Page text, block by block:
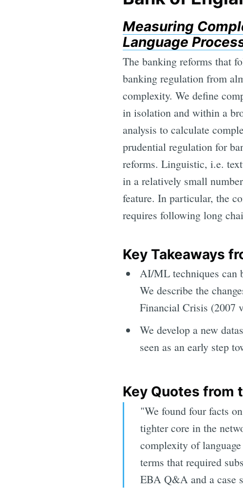
Measuring
Language
The banking reforms that
banking regulation from
complexity. We define
in isolation and within a
analysis to calculate
prudential regulation for
reforms. Linguistic, i.e.
in a relatively small
feature. In particular, the
requires following long
Key Takeaways
AI/ML techniques can
We describe the
Financial Crisis (2007
We develop a new
seen as an early step
Key Quotes from
"We found four facts
tighter core in the
complexity of
terms that required
EBA Q&A and a case